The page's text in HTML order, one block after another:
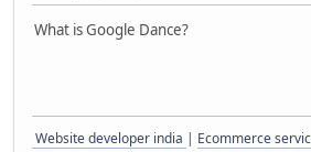
What is Google Dance?
Website developer india | Ecommerce